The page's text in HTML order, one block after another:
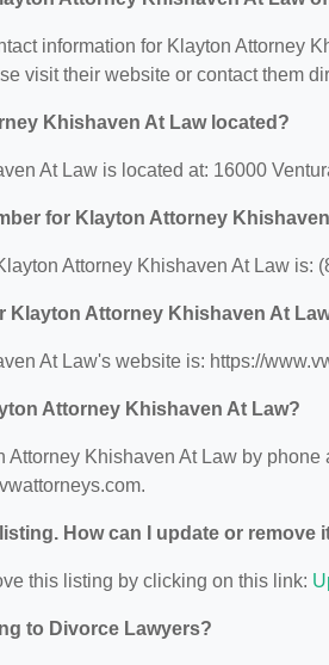
information for Klayton Attorney
visit their website or contact them
Khishaven At Law located?
At Law is located at: 16000
for Klayton Attorney
Attorney Khishaven At Law is:
Klayton Attorney Khishaven At
At Law's website is: https://
Attorney Khishaven At Law?
Attorney Khishaven At Law by
How can I update or remove
this listing by clicking on this link:
to Divorce Lawyers?